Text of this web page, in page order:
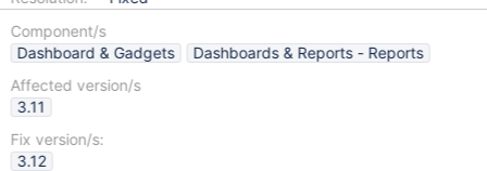
Component/s
Dashboard & Gadgets
Dashboards & Reports - Reports
Affected version/s
3.11
Fix version/s:
3.12